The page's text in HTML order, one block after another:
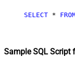
SELECT *
Sample SQL Script